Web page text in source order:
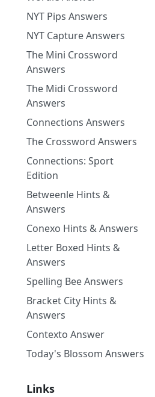
NYT Pips Answers
NYT Capture Answers
The Mini Crossword
Answers
The Midi Crossword
Answers
Connections Answers
The Crossword Answers
Connections: Sport
Edition
Betweenle Hints &
Answers
Conexo Hints & Answers
Letter Boxed Hints &
Answers
Spelling Bee Answers
Bracket City Hints &
Answers
Contexto Answer
Today's Blossom Answers
Links